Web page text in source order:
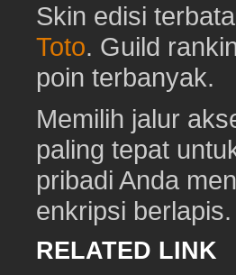
Skin edisi
Toto. Guild
poin terbanyak.
Memilih jalur
paling tepat
pribadi Anda
enkripsi berlapis.
RELATED LINK